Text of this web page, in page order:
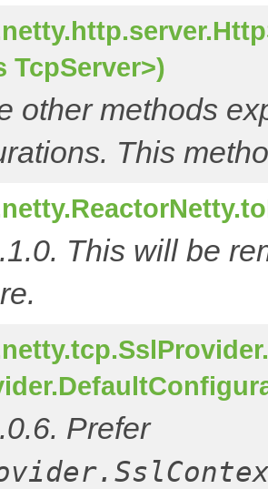
TcpServer>)
other methods
This
This will be
Prefer